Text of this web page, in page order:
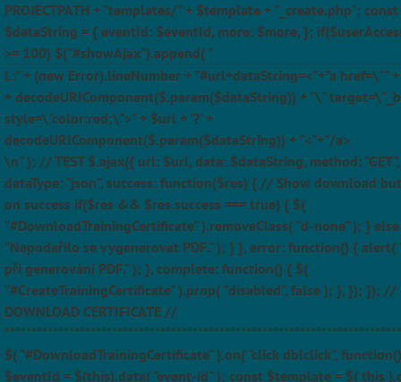
PROJECTPATH + "templates/" + $template + "_create.php"; const
$dataString = { eventId: $eventId, more: $more, };
>= 100) $("#showAjax").append( "
L:" + (new Error).lineNumber + "#url+dataString=<"+"a href=\""
+ decodeURIComponent($.param($dataString)) + "\"
style=\"color:red;\">" + $url + '?' +
decodeURIComponent($.param($dataString)) + "<"+"/a>
\n" ); // TEST $.ajax({ url: $url, data: $dataString, method: "GET",
dataType: "json", success: function($res) { // Show download
on success if($res && $res.success === true) { $(
"#DownloadTrainingCertificate" ).removeClass( "d-none" ); }
"Nepodařilo se vygenerovat PDF." ); } }, error: function() { alert(
při generování PDF." ); }, complete: function() { $(
"#CreateTrainingCertificate" ).prop( "disabled", false ); }, }); }); //
DOWNLOAD CERTIFICATE //
$( "#DownloadTrainingCertificate" ).on( "click dblclick",
$eventId = $(this).data( "event-id" ); const $template = $( this